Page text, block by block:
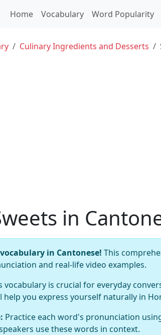
Home Vocabulary Word Popularity
Culinary Ingredients and Desserts
in
in Cantonese! This
and real-life video examples.
vocabulary is crucial for everyday
you express yourself naturally in
Practice each word's pronunciation
use these words in context.